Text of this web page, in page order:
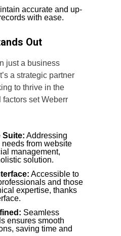
accurate and up-
with ease.
Out
just a business
a strategic partner
to thrive in the
set Weberr
Suite: Addressing
from website
management,
solution.
Accessible to
and those
expertise, thanks
Seamless
ensures smooth
saving time and